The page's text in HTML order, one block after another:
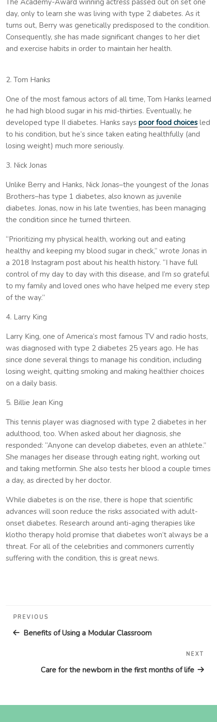
The Academy-Award winning actress passed out on set one
day, only to learn she was living with type 2 diabetes. As it
turns out, Berry was genetically predisposed to the condition.
Consequently, she has made significant changes to her diet
and exercise habits in order to maintain her health.
2. Tom Hanks
One of the most famous actors of all time, Tom Hanks learned
he had high blood sugar in his mid-thirties. Eventually, he
developed type II diabetes. Hanks says poor food choices led
to his condition, but he’s since taken eating healthfully (and
losing weight) much more seriously.
3. Nick Jonas
Unlike Berry and Hanks, Nick Jonas–the youngest of the Jonas
Brothers–has type 1 diabetes, also known as juvenile
diabetes. Jonas, now in his late twenties, has been managing
the condition since he turned thirteen.
“Prioritizing my physical health, working out and eating
healthy and keeping my blood sugar in check,” wrote Jonas in
a 2018 Instagram post about his health history. “I have full
control of my day to day with this disease, and I’m so grateful
to my family and loved ones who have helped me every step
of the way.”
4. Larry King
Larry King, one of America’s most famous TV and radio hosts,
was diagnosed with type 2 diabetes 25 years ago. He has
since done several things to manage his condition, including
losing weight, quitting smoking and making healthier choices
on a daily basis.
5. Billie Jean King
This tennis player was diagnosed with type 2 diabetes in her
adulthood, too. When asked about her diagnosis, she
responded: “Anyone can develop diabetes, even an athlete.”
She manages her disease through eating right, working out
and taking metformin. She also tests her blood a couple times
a day, as directed by her doctor.
While diabetes is on the rise, there is hope that scientific
advances will soon reduce the risks associated with adult-
onset diabetes. Research around anti-aging therapies like
klotho therapy hold promise that diabetes won’t always be a
threat. For all of the celebrities and commoners currently
suffering with the condition, this is great news.
Post
navigation
Previous
Post
PREVIOUS
Benefits of Using a Modular Classroom
NEXT
Care for the newborn in the first months of life